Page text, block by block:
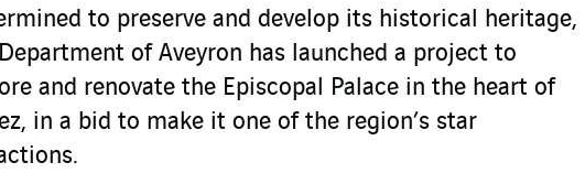
to preserve and develop its historical heritage,
of Aveyron has launched a project to
and renovate the Episcopal Palace in the heart of
in a bid to make it one of the region’s star